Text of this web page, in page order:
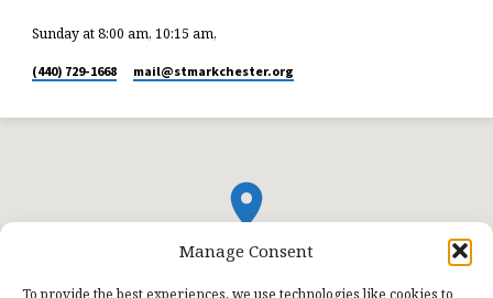
Manage Consent
To provide the best experiences, we use technologies like cookies to
Sunday at 8:00 am, 10:15 am,
(440) 729-1668 mail​@stmarkchester.org